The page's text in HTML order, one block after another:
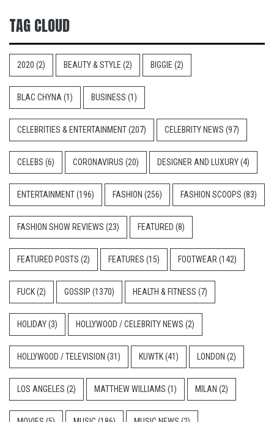
TAG CLOUD
2020 (2) BEAUTY & STYLE (2) BIGGIE (2)
BLAC CHYNA (1) BUSINESS (1)
CELEBRITIES & ENTERTAINMENT(207) CELEBRITY NEWS (97)
CELEBS (6) CORONAVIRUS (20) DESIGNER AND LUXURY(4)
ENTERTAINMENT(196) FASHION (256) FASHION SCOOPS (83)
FASHION SHOW REVIEWS (23) FEATURED (8)
FEATURED POSTS (2) FEATURES (15) FOOTWEAR (142)
FUCK(2) GOSSIP (1370) HEALTH & FITNESS (7)
HOLIDAY(3) HOLLYWOOD / CELEBRITY NEWS (2)
HOLLYWOOD / TELEVISION (31) KUWTK(41) LONDON (2)
LOS ANGELES (2) MATTHEW WILLIAMS (1) MILAN (2)